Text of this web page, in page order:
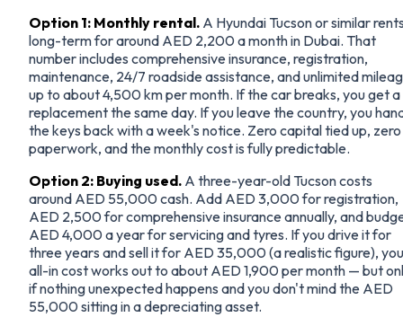
Option 1: Monthly rental. A Hyundai Tucson or similar
long-term for around AED 2,200 a month in Dubai. That
number includes comprehensive insurance, registration,
maintenance, 24/7 roadside assistance, and unlimited
up to about 4,500 km per month. If the car breaks, you get a
replacement the same day. If you leave the country, you
the keys back with a week's notice. Zero capital tied up, zero
paperwork, and the monthly cost is fully predictable.
Option 2: Buying used. A three-year-old Tucson costs
around AED 55,000 cash. Add AED 3,000 for registration,
AED 2,500 for comprehensive insurance annually, and
AED 4,000 a year for servicing and tyres. If you drive it for
three years and sell it for AED 35,000 (a realistic figure),
all-in cost works out to about AED 1,900 per month — but
if nothing unexpected happens and you don't mind the AED
55,000 sitting in a depreciating asset.